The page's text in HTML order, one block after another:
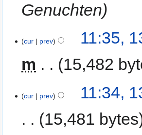
Genuchten
cur prev
11:35,
m
15,482
cur prev
11:34,
15,481 bytes